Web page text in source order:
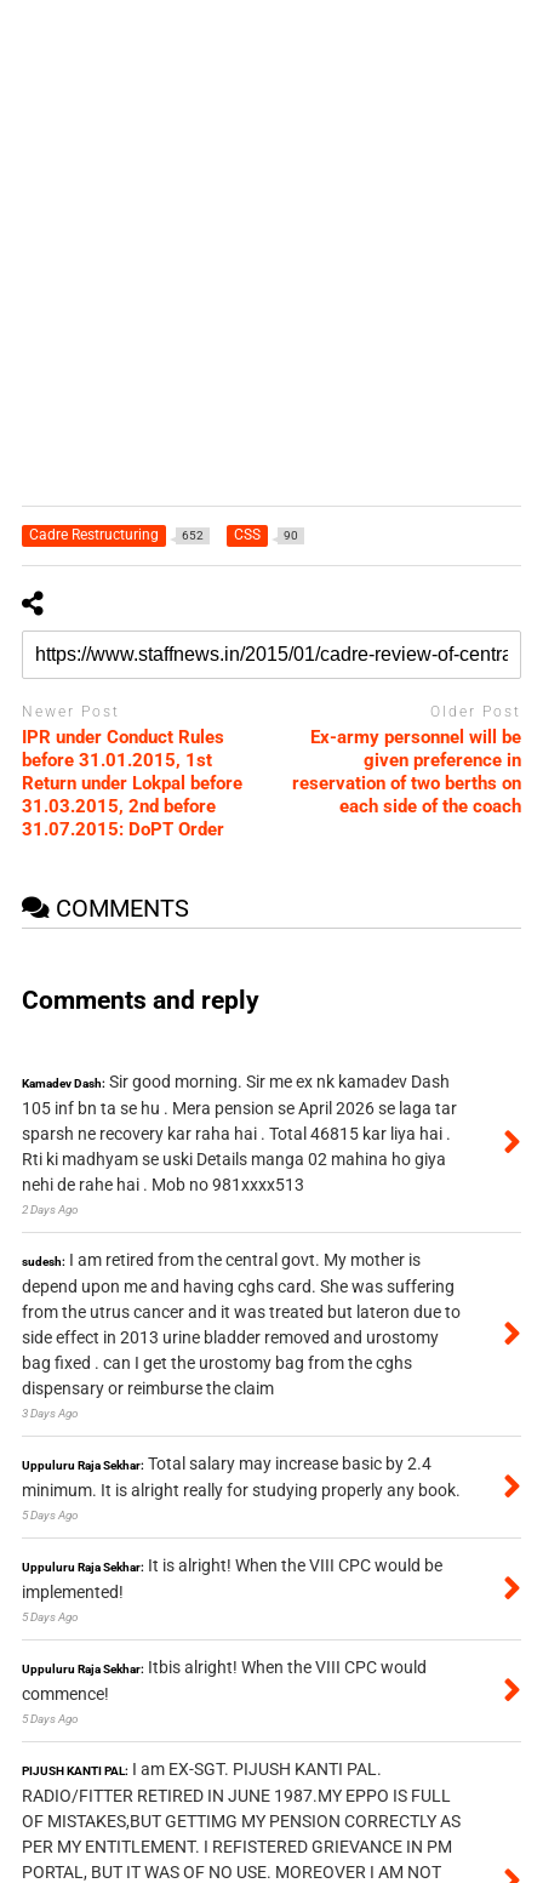
Cadre Restructuring 652 CSS 90
Newer Post
IPR under Conduct Rules
before 31.01.2015, 1st
Return under Lokpal before
31.03.2015, 2nd before
31.07.2015: DoPT Order
Older Post
Ex-army personnel will be
given preference in
reservation of two berths on
each side of the coach
COMMENTS
Comments and reply
Kamadev Dash: Sir good morning. Sir me ex nk kamadev Dash
105 inf bn ta se hu . Mera pension se April 2026 se laga tar
sparsh ne recovery kar raha hai . Total 46815 kar liya hai .
Rti ki madhyam se uski Details manga 02 mahina ho giya
nehi de rahe hai . Mob no 981xxxx513
2 Days Ago
sudesh: I am retired from the central govt. My mother is
depend upon me and having cghs card. She was suffering
from the utrus cancer and it was treated but lateron due to
side effect in 2013 urine bladder removed and urostomy
bag fixed . can I get the urostomy bag from the cghs
dispensary or reimburse the claim
3 Days Ago
Uppuluru Raja Sekhar: Total salary may increase basic by 2.4
minimum. It is alright really for studying properly any book.
5 Days Ago
Uppuluru Raja Sekhar: It is alright! When the VIII CPC would be
implemented!
5 Days Ago
Uppuluru Raja Sekhar: Itbis alright! When the VIII CPC would
commence!
5 Days Ago
PIJUSH KANTI PAL: I am EX-SGT. PIJUSH KANTI PAL.
RADIO/FITTER RETIRED IN JUNE 1987.MY EPPO IS FULL
OF MISTAKES,BUT GETTIMG MY PENSION CORRECTLY AS
PER MY ENTITLEMENT. I REFISTERED GRIEVANCE IN PM
PORTAL, BUT IT WAS OF NO USE. MOREOVER I AM NOT